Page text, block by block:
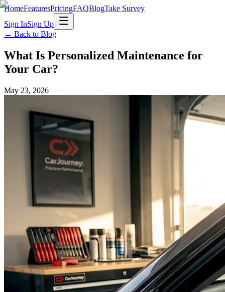
HomeFeaturesPricingFAQBlogTake Survey
Sign InSign Up
← Back to Blog
What Is Personalized Maintenance for
Your Car?
May 23, 2026